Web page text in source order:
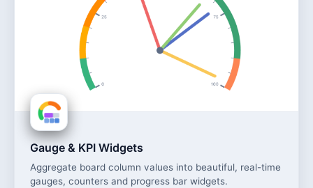
Gauge & KPI Widgets
Aggregate board column values into beautiful, real-time
gauges, counters and progress bar widgets.